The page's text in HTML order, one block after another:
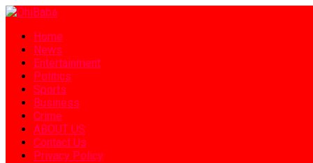
Home
News
Entertainment
Politics
Sports
Business
Crime
ABOUT US
Contact Us
Privacy Policy